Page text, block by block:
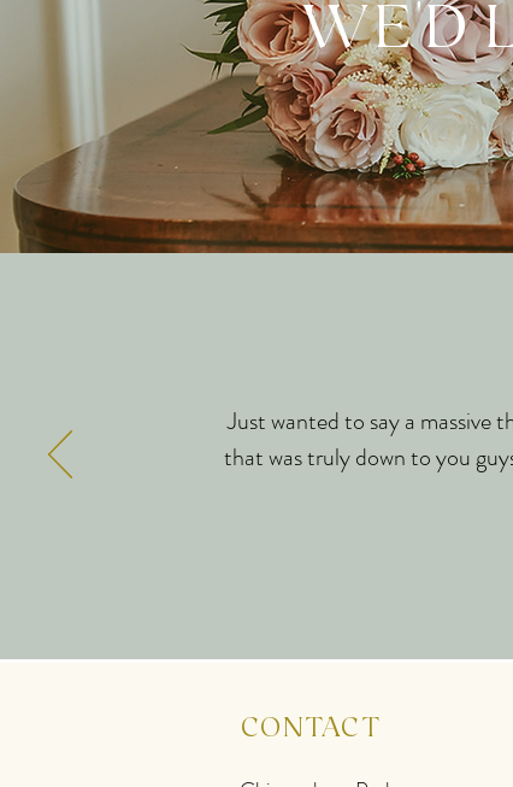
WE'D
Just wanted to say a massive
that was truly down to you
CONTACT